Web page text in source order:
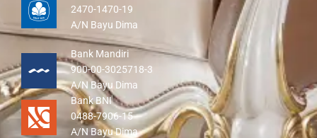
2470-1470-19
A/N Bayu Dima
Bank Mandiri
900-00-3025718-3
A/N Bayu Dima
Bank BNI
0488-7906-15
A/N Bayu Dima